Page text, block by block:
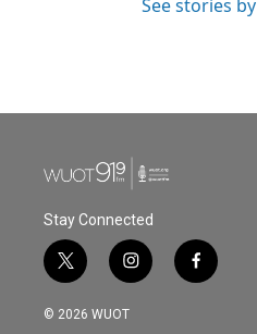
See stories
Stay Connected
t
w
i
i
n
s
f
a
© 2026 WUOT